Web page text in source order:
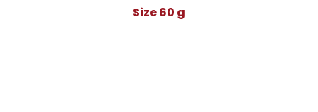
Size 60 g